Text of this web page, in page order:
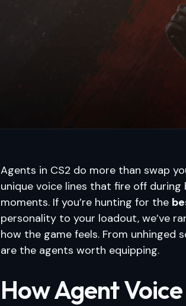
Agents in CS2 do more than swap
unique voice lines that fire off during
moments. If you’re hunting for the
personality to your loadout, we’ve
how the game feels. From
are the agents worth equipping.
How Agent